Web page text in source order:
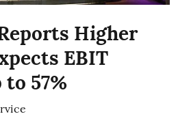
Higher
EBIT
57%